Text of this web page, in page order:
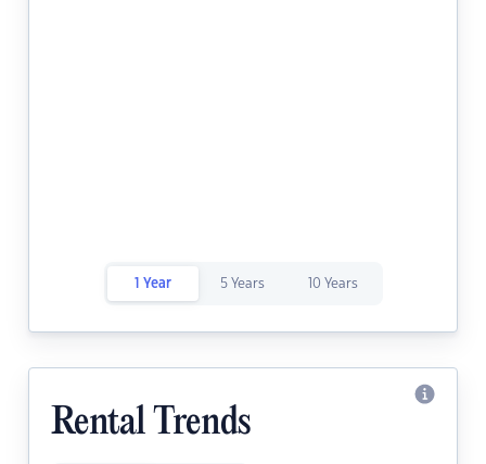
1 Year 5 Years 10 Years
Rental Trends